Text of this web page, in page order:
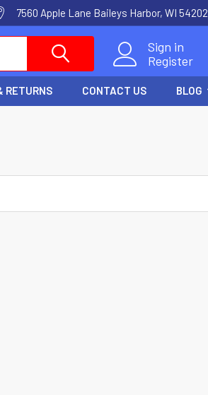
7560 Apple Lane Baileys Harbor, WI 54202
Sign in
Register
RETURNS CONTACT US BLOG